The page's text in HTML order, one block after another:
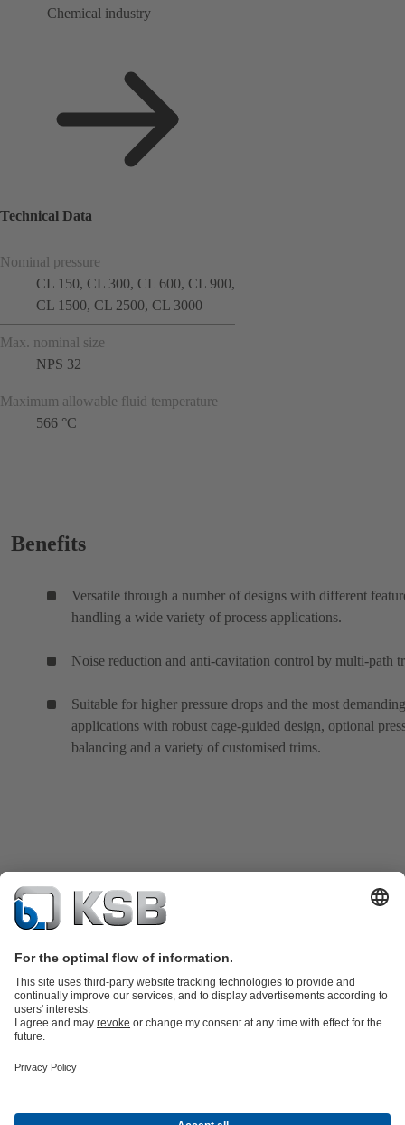
Chemical industry
Technical Data
Nominal pressure
CL 150, CL 300, CL 600, CL 900,
CL 1500, CL 2500, CL 3000
Max. nominal size
NPS 32
Maximum allowable fluid temperature
566 °C
Benefits
Versatile through a number of designs with different
handling a wide variety of process applications.
Noise reduction and anti-cavitation control by multi-path
Suitable for higher pressure drops and the most
applications with robust cage-guided design, optional
balancing and a variety of customised trims.